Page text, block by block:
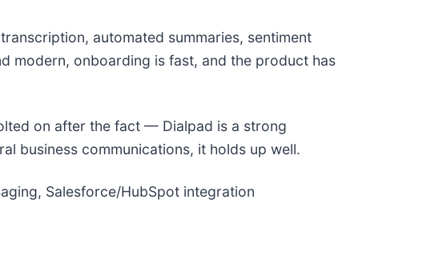
automated summaries, sentiment
modern, onboarding is fast, and the product has
on after the fact — Dialpad is a strong
business communications, it holds up well.
Salesforce/HubSpot integration